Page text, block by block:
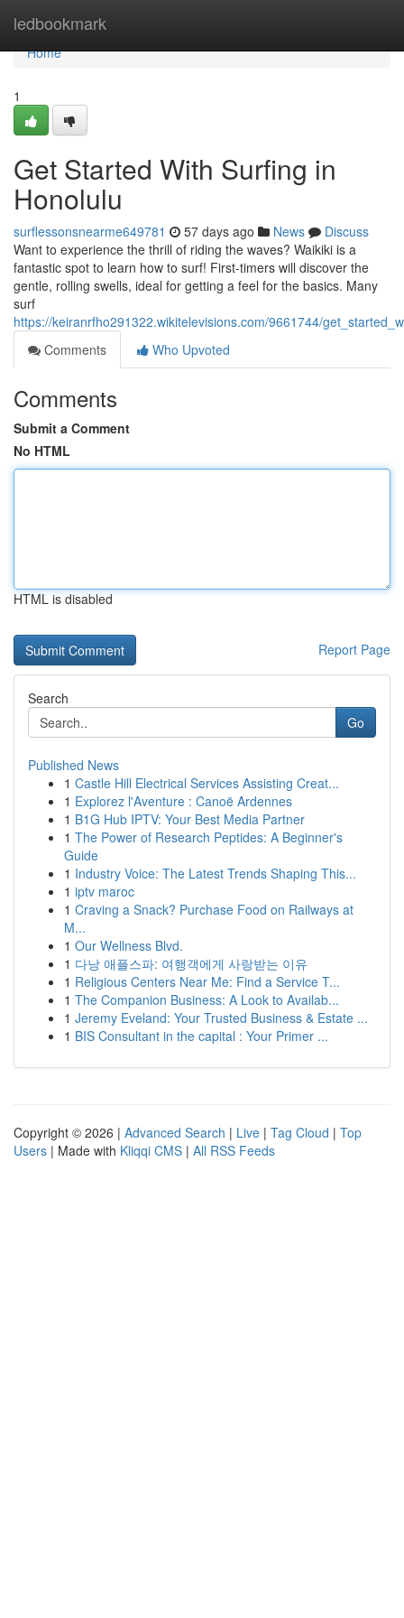
ledbookmark
Home
Home
1
Get Started With Surfing in
Honolulu
surflessonsnearme649781 57 days ago News
Discuss
Want to experience the thrill of riding the waves? Waikiki is a
fantastic spot to learn how to surf! First-timers will discover the
gentle, rolling swells, ideal for getting a feel for the basics. Many
surf
https://keiranrfho291322.wikitelevisions.com/9661744/
Comments
Who Upvoted
Comments
Submit a Comment
No HTML
HTML is disabled
Report Page
Search
Go
Published News
1 Castle Hill Electrical Services Assisting Creat...
1 Explorez l'Aventure : Canoë Ardennes
1 B1G Hub IPTV: Your Best Media Partner
1 The Power of Research Peptides: A Beginner's
Guide
1 Industry Voice: The Latest Trends Shaping This...
1 iptv maroc
1 Craving a Snack? Purchase Food on Railways at
M...
1 Our Wellness Blvd.
1 다낭 애플스파: 여행객에게 사랑받는 이유
1 Religious Centers Near Me: Find a Service T...
1 The Companion Business: A Look to Availab...
1 Jeremy Eveland: Your Trusted Business & Estate ...
1 BIS Consultant in the capital : Your Primer ...
Copyright © 2026 | Advanced Search | Live | Tag Cloud | Top
Users | Made with Kliqqi CMS | All RSS Feeds